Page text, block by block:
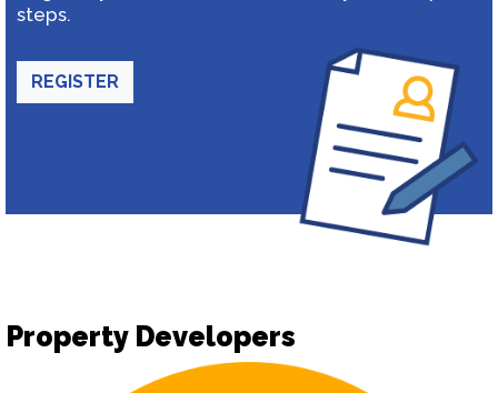
steps.
REGISTER
Property Developers